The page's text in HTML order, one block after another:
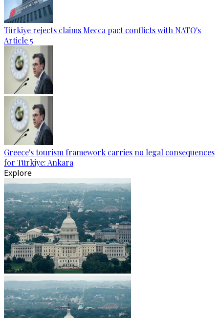
Türkiye rejects claims Mecca pact conflicts with NATO's
Article 5
Greece's tourism framework carries no legal consequences
for Türkiye: Ankara
Explore